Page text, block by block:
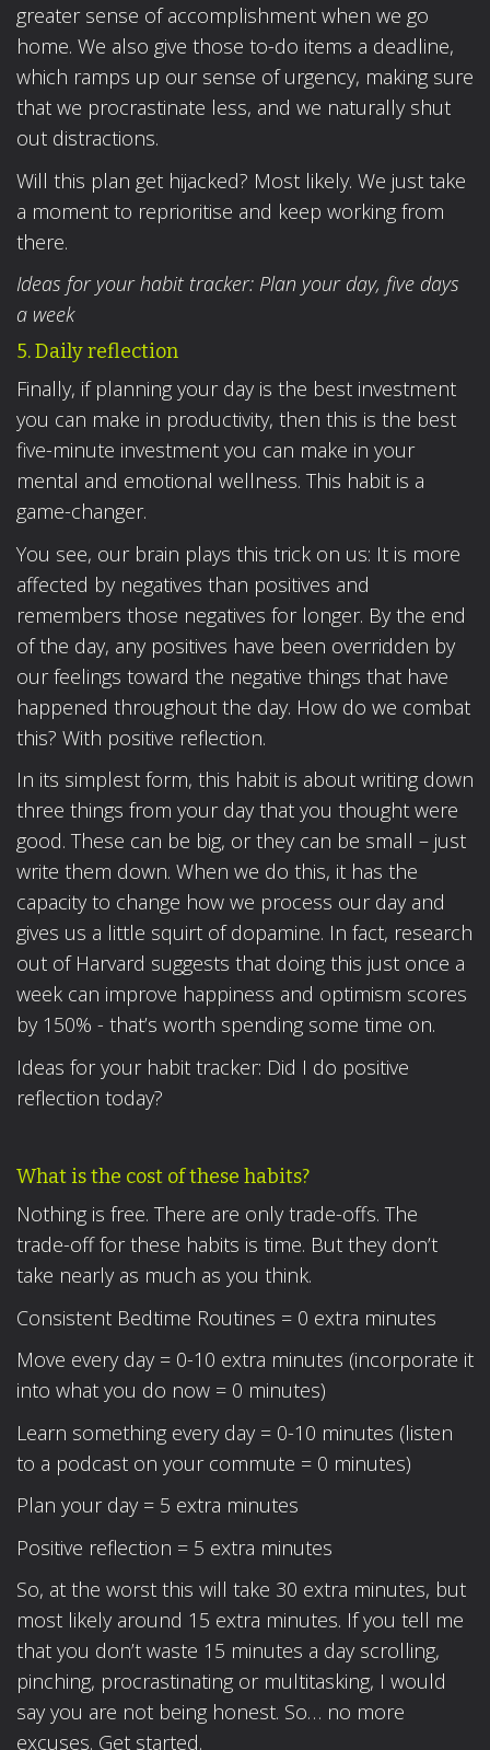
greater sense of accomplishment when we go
home. We also give those to-do items a deadline,
which ramps up our sense of urgency, making sure
that we procrastinate less, and we naturally shut
out distractions.
Will this plan get hijacked? Most likely. We just take
a moment to reprioritise and keep working from
there.
Ideas for your habit tracker: Plan your day, five days
a week
5. Daily reflection
Finally, if planning your day is the best investment
you can make in productivity, then this is the best
five-minute investment you can make in your
mental and emotional wellness. This habit is a
game-changer.
You see, our brain plays this trick on us: It is more
affected by negatives than positives and
remembers those negatives for longer. By the end
of the day, any positives have been overridden by
our feelings toward the negative things that have
happened throughout the day. How do we combat
this? With positive reflection.
In its simplest form, this habit is about writing down
three things from your day that you thought were
good. These can be big, or they can be small – just
write them down. When we do this, it has the
capacity to change how we process our day and
gives us a little squirt of dopamine. In fact, research
out of Harvard suggests that doing this just once a
week can improve happiness and optimism scores
by 150% - that’s worth spending some time on.
Ideas for your habit tracker: Did I do positive
reflection today?
What is the cost of these habits?
Nothing is free. There are only trade-offs. The
trade-off for these habits is time. But they don’t
take nearly as much as you think.
Consistent Bedtime Routines = 0 extra minutes
Move every day = 0-10 extra minutes (incorporate it
into what you do now = 0 minutes)
Learn something every day = 0-10 minutes (listen
to a podcast on your commute = 0 minutes)
Plan your day = 5 extra minutes
Positive reflection = 5 extra minutes
So, at the worst this will take 30 extra minutes, but
most likely around 15 extra minutes. If you tell me
that you don’t waste 15 minutes a day scrolling,
pinching, procrastinating or multitasking, I would
say you are not being honest. So… no more
excuses. Get started.